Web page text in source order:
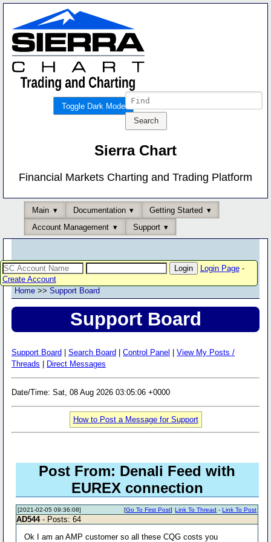
Toggle Dark Mode
Sierra Chart
Financial Markets Charting and Trading Platform
Main Documentation
Getting Started
Account Management
Support
Login Page-
Create Account
Home >> Support Board
Support Board
Support Board Search Board Control Panel
View My Posts /
Threads
Direct Messages
Date/Time: Sat, 08 Aug 2026 03:05:06 +0000
How to Post a Message for Support
Post From: Denali Feed with
EUREX connection
[2021-02-05 09:36:08] Link To Thread -Link To Post
[Go To First Post]
AD544- Posts: 64
Ok I am an AMP customer so all these CQG costs you